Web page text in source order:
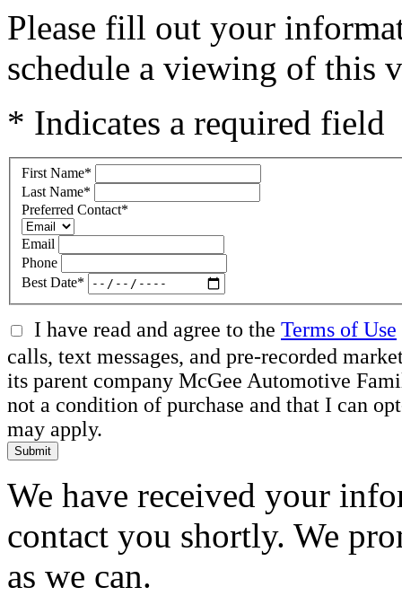
Please fill out your
schedule a viewing of this
* Indicates a required field
First Name*
Last Name*
Preferred Contact*
Email
Phone
Best Date*
I have read and agree to the Terms of Use
calls, text messages, and pre-recorded
its parent company McGee Automotive
not a condition of purchase and that I can
may apply.
Submit
We have received your
contact you shortly. We
as we can.